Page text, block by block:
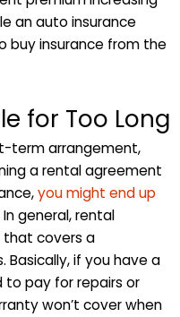
an auto insurance
buy insurance from the
for Too Long
term arrangement,
a rental agreement
you might end up
In general, rental
that covers a
if you have a
to pay for repairs or
won’t cover when